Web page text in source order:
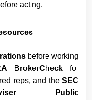
acting.
before working
BrokerCheckfor
reps, and the SEC
Public